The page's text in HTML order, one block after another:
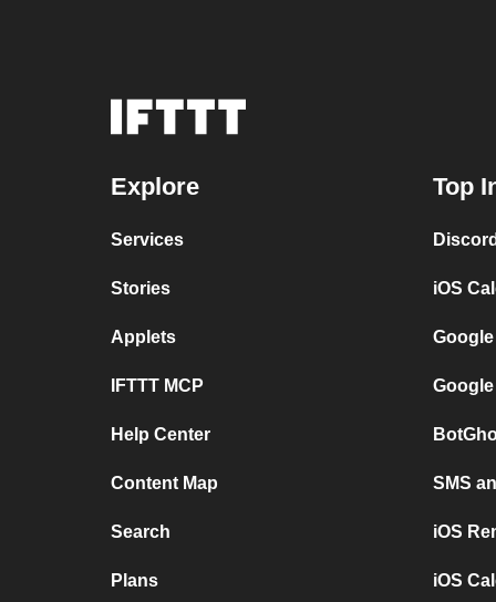
Explore
Services
Stories
Applets
IFTTT MCP
Help Center
Content Map
Search
Plans
Top
iOS
SMS
iOS
iOS